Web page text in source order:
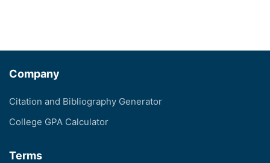
Company
Citation and Bibliography Generator
College GPA Calculator
Terms